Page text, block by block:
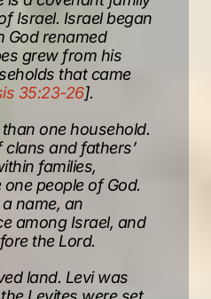
Israel. Israel began
God renamed
grew from his
that came
35:23-26].
one household.
and fathers’
families,
people of God.
name, an
among Israel, and
the Lord.
land. Levi was